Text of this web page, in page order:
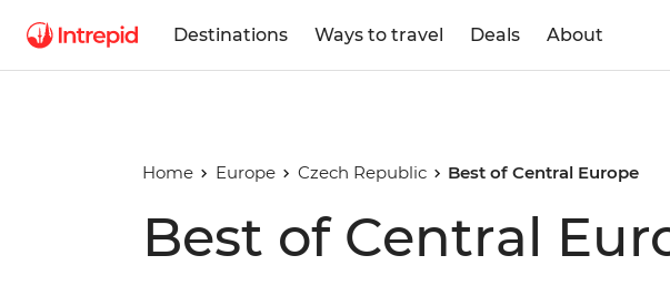
Destinations Ways to travel Deals About
Home Europe Czech Republic Best of Central Europe
Best of Central